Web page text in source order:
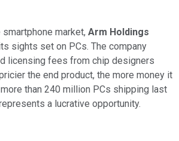
market, Arm Holdings
sights set on PCs. The company
licensing fees from chip designers
the end product, the more money it
than 240 million PCs shipping last
a lucrative opportunity.